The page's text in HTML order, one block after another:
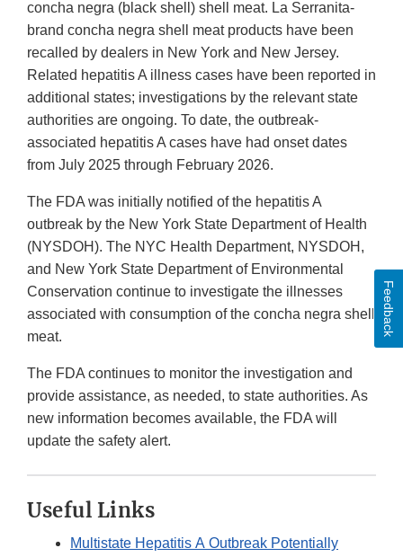
Disclaimer
concha negra (black shell) shell meat. La Serranita-
brand concha negra shell meat products have been
recalled by dealers in New York and New Jersey.
Related hepatitis A illness cases have been reported in
additional states; investigations by the relevant state
authorities are ongoing. To date, the outbreak-
associated hepatitis A cases have had onset dates
from July 2025 through February 2026.
The FDA was initially notified of the hepatitis A
outbreak by the New York State Department of Health
(NYSDOH). The NYC Health Department, NYSDOH,
and New York State Department of Environmental
Conservation continue to investigate the illnesses
associated with consumption of the concha negra shell
meat.
The FDA continues to monitor the investigation and
provide assistance, as needed, to state authorities. As
new information becomes available, the FDA will
update the safety alert.
Useful Links
Multistate Hepatitis A Outbreak Potentially
Feedback